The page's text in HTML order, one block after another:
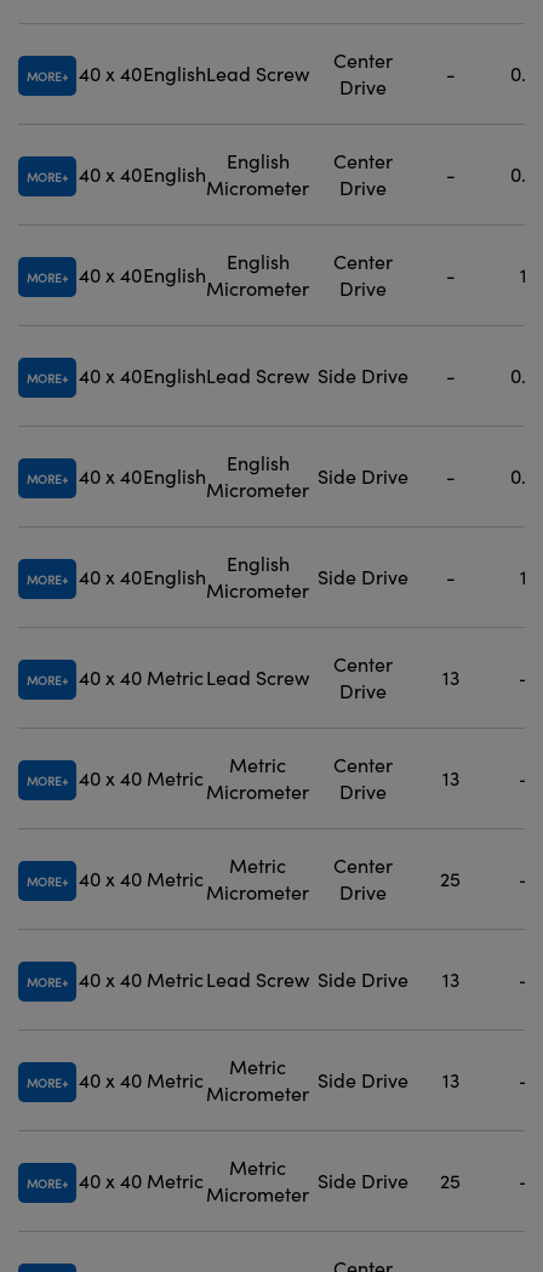
MORE 40 x 40EnglishLead Screw
Center
Drive
- 0.5
MORE 40 x 40English
English
Micrometer
Center
Drive
- 0.5
MORE 40 x 40English
English
Micrometer
Center
Drive
- 1
MORE 40 x 40EnglishLead Screw Side Drive - 0.5
MORE 40 x 40English
English
Micrometer
Side Drive - 0.5
MORE 40 x 40English
English
Micrometer
Side Drive - 1
MORE 40 x 40 MetricLead Screw
Center
Drive
13 -
MORE 40 x 40 Metric
Metric
Micrometer
Center
Drive
13 -
MORE 40 x 40 Metric
Metric
Micrometer
Center
Drive
25 -
MORE 40 x 40 MetricLead Screw Side Drive 13 -
MORE 40 x 40 Metric
Metric
Micrometer
Side Drive 13 -
MORE 40 x 40 Metric
Metric
Micrometer
Side Drive 25 -